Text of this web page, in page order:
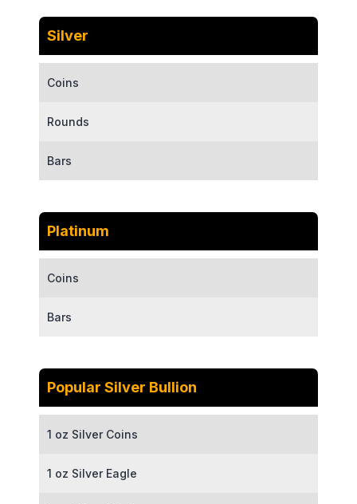
Silver
Coins
Rounds
Bars
Platinum
Coins
Bars
Popular Silver Bullion
1 oz Silver Coins
1 oz Silver Eagle